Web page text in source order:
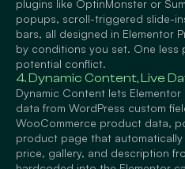
plugins like OptinMonster or
popups, scroll-triggered slide-
bars, all designed in Elementor
by conditions you set. One less
potential conflict.
4. Dynamic Content, Live
Dynamic Content lets
data from WordPress custom
WooCommerce product data,
product page that
price, gallery, and description